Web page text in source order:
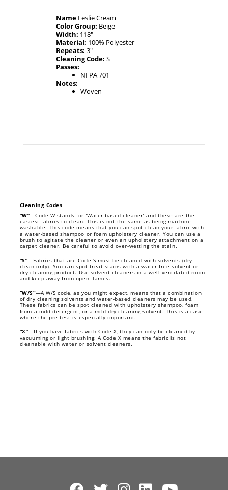
NameLeslie Cream
Color Group: Beige
Width: 118"
Material: 100% Polyester
Repeats: 3"
Cleaning Code: S
Passes:
NFPA 701
Notes:
Woven
Cleaning Codes
“W”—Code W stands for ‘Water based cleaner’ and these are the
easiest fabrics to clean. This is not the same as being machine
washable. This code means that you can spot clean your fabric with
a water-based shampoo or foam upholstery cleaner. You can use a
brush to agitate the cleaner or even an upholstery attachment on a
carpet cleaner. Be careful to avoid over-wetting the stain.
“S”—Fabrics that are Code S must be cleaned with solvents (dry
clean only). You can spot treat stains with a water-free solvent or
dry-cleaning product. Use solvent cleaners in a well-ventilated room
and keep away from open flames.
“W/S”—A W/S code, as you might expect, means that a combination
of dry cleaning solvents and water-based cleaners may be used.
These fabrics can be spot cleaned with upholstery shampoo, foam
from a mild detergent, or a mild dry cleaning solvent. This is a case
where the pre-test is especially important.
“X”—If you have fabrics with Code X, they can only be cleaned by
vacuuming or light brushing. A Code X means the fabric is not
cleanable with water or solvent cleaners.